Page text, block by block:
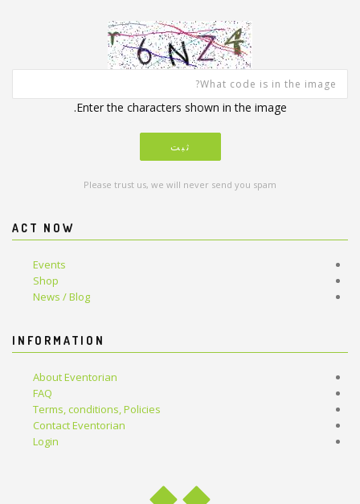
Enter the characters shown in the image.
Please trust us, we will never send you spam
ACT NOW
Events
Shop
News / Blog
INFORMATION
About Eventorian
FAQ
Terms, conditions, Policies
Contact Eventorian
Login